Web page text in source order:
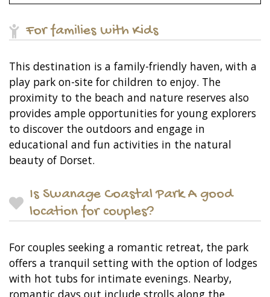
For families with Kids
This destination is a family-friendly haven, with a
play park on-site for children to enjoy. The
proximity to the beach and nature reserves also
provides ample opportunities for young explorers
to discover the outdoors and engage in
educational and fun activities in the natural
beauty of Dorset.
Is Swanage Coastal Park A good
location for couples?
For couples seeking a romantic retreat, the park
offers a tranquil setting with the option of lodges
with hot tubs for intimate evenings. Nearby,